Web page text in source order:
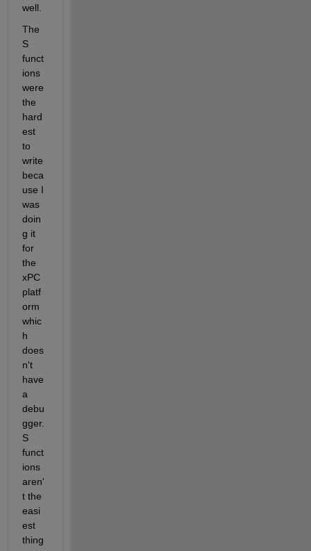
well.
The
S
funct
ions
were
the
hard
est
to
write
beca
use I
was
doin
g it
for
the
xPC
platf
orm
whic
h
does
n't
have
a
debu
gger.
S
funct
ions
aren'
t the
easi
est
thing